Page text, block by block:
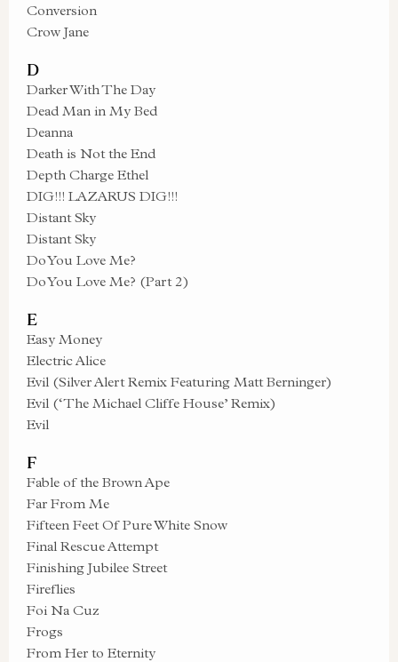
Conversion
Crow Jane
D
Darker With The Day
Dead Man in My Bed
Deanna
Death is Not the End
Depth Charge Ethel
DIG!!! LAZARUS DIG!!!
Distant Sky
Distant Sky
Do You Love Me?
Do You Love Me? (Part 2)
E
Easy Money
Electric Alice
Evil (Silver Alert Remix Featuring Matt Berninger)
Evil (‘The Michael Cliffe House’ Remix)
Evil
F
Fable of the Brown Ape
Far From Me
Fifteen Feet Of Pure White Snow
Final Rescue Attempt
Finishing Jubilee Street
Fireflies
Foi Na Cuz
Frogs
From Her to Eternity